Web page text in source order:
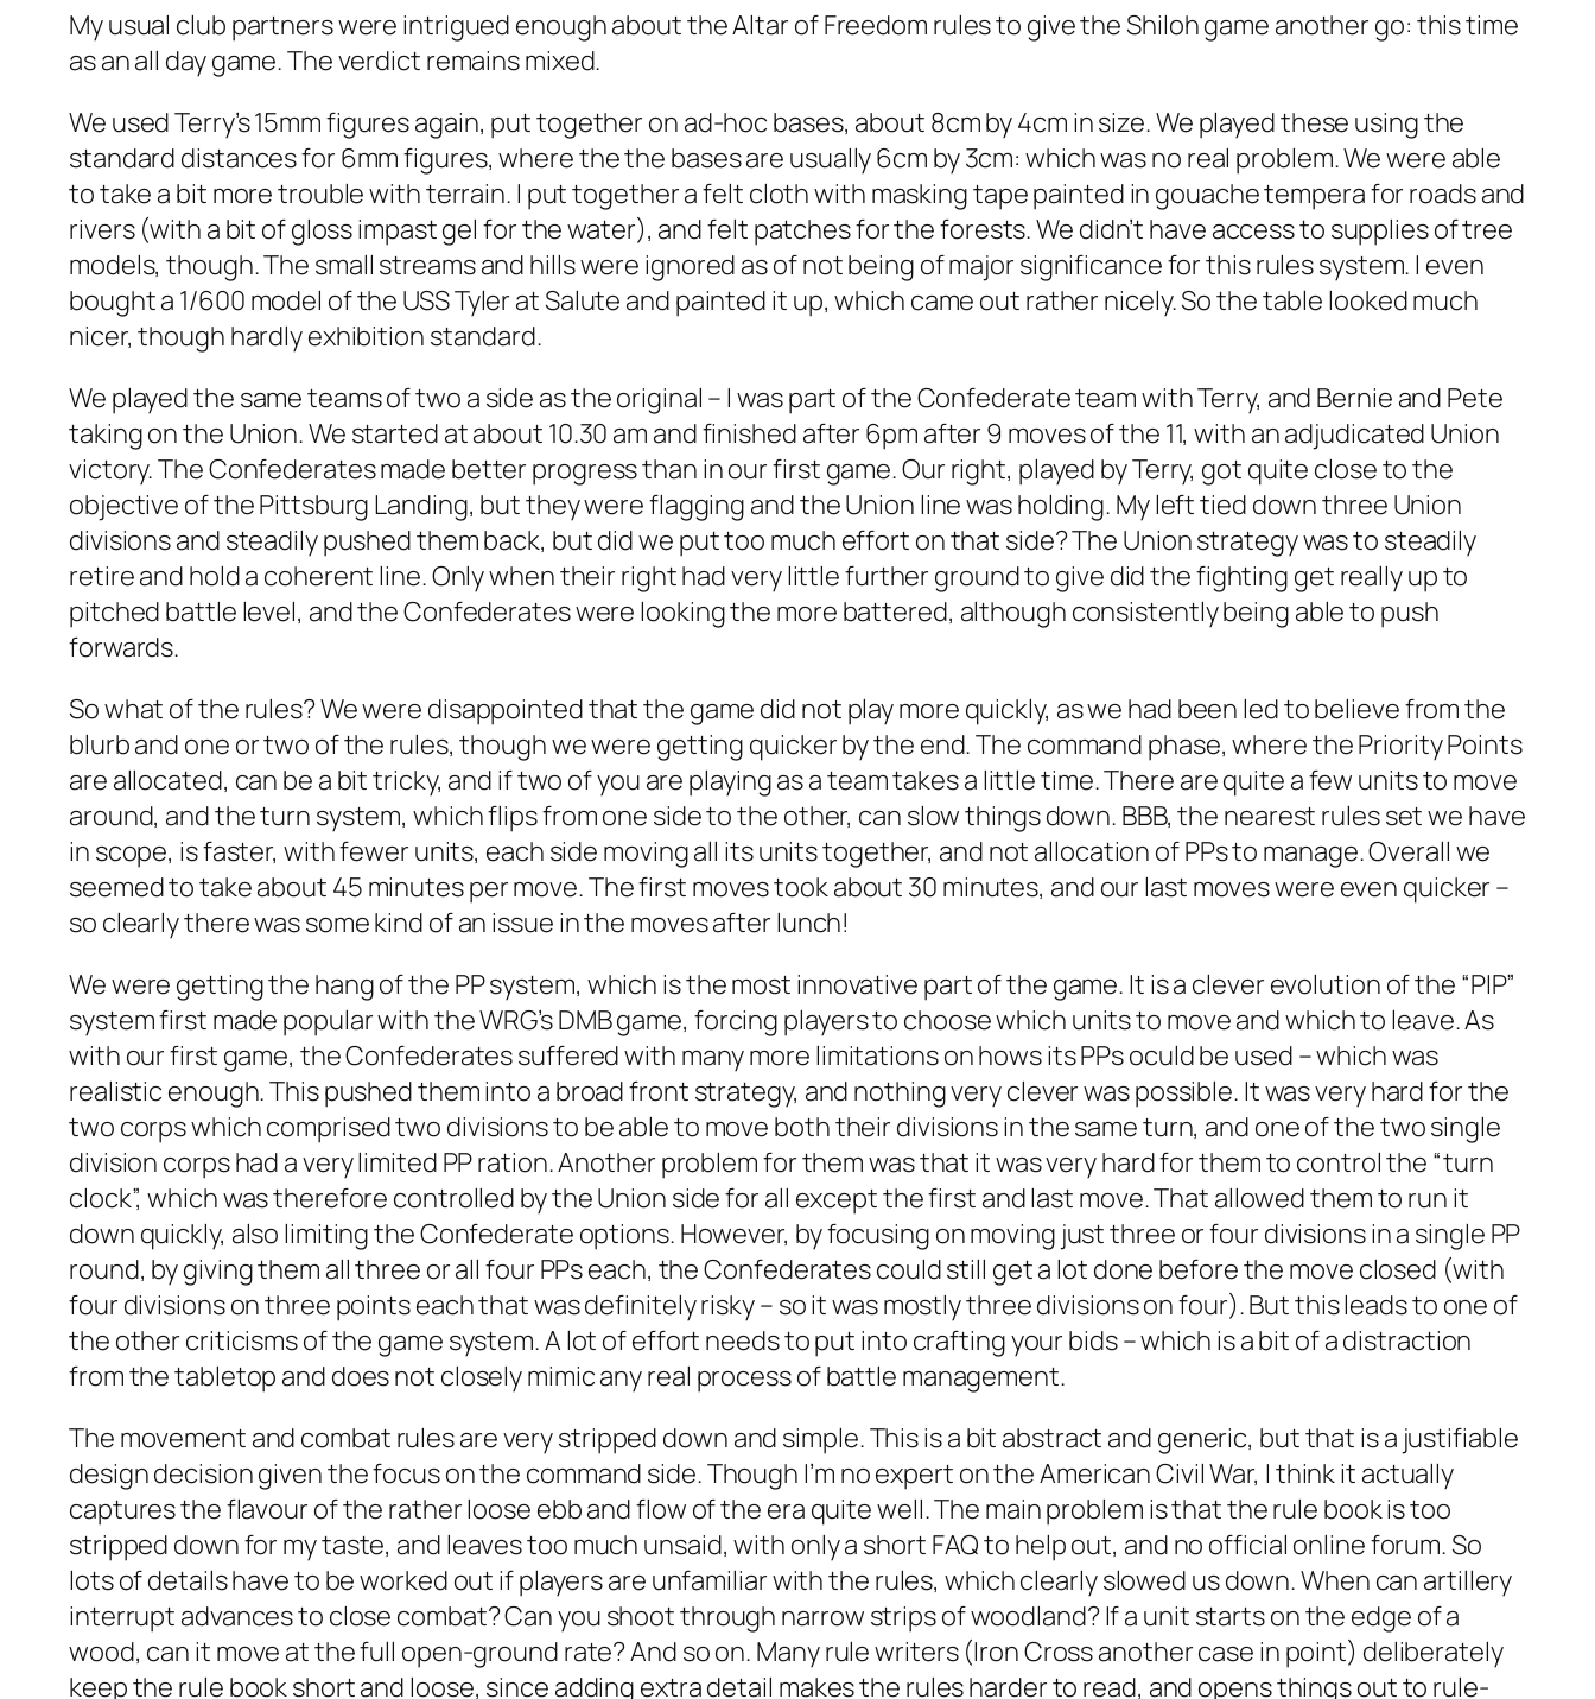
My usual club partners were intrigued enough about the Altar of Freedom rules to give the Shiloh game another go: this time
as an all day game. The verdict remains mixed.
We used Terry’s 15mm figures again, put together on ad-hoc bases, about 8cm by 4cm in size. We played these using the
standard distances for 6mm figures, where the the bases are usually 6cm by 3cm: which was no real problem. We were able
to take a bit more trouble with terrain. I put together a felt cloth with masking tape painted in gouache tempera for roads and
rivers (with a bit of gloss impast gel for the water), and felt patches for the forests. We didn’t have access to supplies of tree
models, though. The small streams and hills were ignored as of not being of major significance for this rules system. I even
bought a 1/600 model of the USS Tyler at Salute and painted it up, which came out rather nicely. So the table looked much
nicer, though hardly exhibition standard.
We played the same teams of two a side as the original – I was part of the Confederate team with Terry, and Bernie and Pete
taking on the Union. We started at about 10.30 am and finished after 6pm after 9 moves of the 11, with an adjudicated Union
victory. The Confederates made better progress than in our first game. Our right, played by Terry, got quite close to the
objective of the Pittsburg Landing, but they were flagging and the Union line was holding. My left tied down three Union
divisions and steadily pushed them back, but did we put too much effort on that side? The Union strategy was to steadily
retire and hold a coherent line. Only when their right had very little further ground to give did the fighting get really up to
pitched battle level, and the Confederates were looking the more battered, although consistently being able to push
forwards.
So what of the rules? We were disappointed that the game did not play more quickly, as we had been led to believe from the
blurb and one or two of the rules, though we were getting quicker by the end. The command phase, where the Priority Points
are allocated, can be a bit tricky, and if two of you are playing as a team takes a little time. There are quite a few units to move
around, and the turn system, which flips from one side to the other, can slow things down. BBB, the nearest rules set we have
in scope, is faster, with fewer units, each side moving all its units together, and not allocation of PPs to manage. Overall we
seemed to take about 45 minutes per move. The first moves took about 30 minutes, and our last moves were even quicker –
so clearly there was some kind of an issue in the moves after lunch!
We were getting the hang of the PP system, which is the most innovative part of the game. It is a clever evolution of the “PIP”
system first made popular with the WRG’s DMB game, forcing players to choose which units to move and which to leave. As
with our first game, the Confederates suffered with many more limitations on hows its PPs oculd be used – which was
realistic enough. This pushed them into a broad front strategy, and nothing very clever was possible. It was very hard for the
two corps which comprised two divisions to be able to move both their divisions in the same turn, and one of the two single
division corps had a very limited PP ration. Another problem for them was that it was very hard for them to control the “turn
clock”, which was therefore controlled by the Union side for all except the first and last move. That allowed them to run it
down quickly, also limiting the Confederate options. However, by focusing on moving just three or four divisions in a single PP
round, by giving them all three or all four PPs each, the Confederates could still get a lot done before the move closed (with
four divisions on three points each that was definitely risky – so it was mostly three divisions on four). But this leads to one of
the other criticisms of the game system. A lot of effort needs to put into crafting your bids – which is a bit of a distraction
from the tabletop and does not closely mimic any real process of battle management.
The movement and combat rules are very stripped down and simple. This is a bit abstract and generic, but that is a justifiable
design decision given the focus on the command side. Though I’m no expert on the American Civil War, I think it actually
captures the flavour of the rather loose ebb and flow of the era quite well. The main problem is that the rule book is too
stripped down for my taste, and leaves too much unsaid, with only a short FAQ to help out, and no official online forum. So
lots of details have to be worked out if players are unfamiliar with the rules, which clearly slowed us down. When can artillery
interrupt advances to close combat? Can you shoot through narrow strips of woodland? If a unit starts on the edge of a
wood, can it move at the full open-ground rate? And so on. Many rule writers (Iron Cross another case in point) deliberately
keep the rule book short and loose, since adding extra detail makes the rules harder to read, and opens things out to rule-